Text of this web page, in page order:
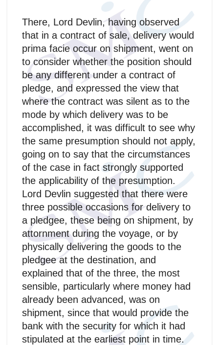
There, Lord Devlin, having observed
that in a contract of sale, delivery would
prima facie occur on shipment, went on
to consider whether the position should
be any different under a contract of
pledge, and expressed the view that
where the contract was silent as to the
mode by which delivery was to be
accomplished, it was difficult to see why
the same presumption should not apply,
going on to say that the circumstances
of the case in fact strongly supported
the applicability of the presumption.
Lord Devlin suggested that there were
three possible occasions for delivery to
a pledgee, these being on shipment, by
attornment during the voyage, or by
physically delivering the goods to the
pledgee at the destination, and
explained that of the three, the most
sensible, particularly where money had
already been advanced, was on
shipment, since that would provide the
bank with the security for which it had
stipulated at the earliest point in time.